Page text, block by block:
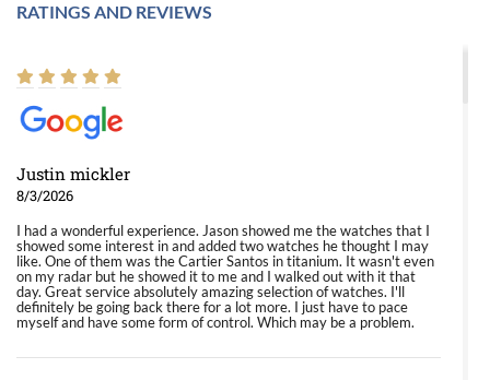
RATINGS AND REVIEWS
Justin mickler
8/3/2026
I had a wonderful experience. Jason showed me the watches that I
showed some interest in and added two watches he thought I may
like. One of them was the Cartier Santos in titanium. It wasn't even
on my radar but he showed it to me and I walked out with it that
day. Great service absolutely amazing selection of watches. I'll
definitely be going back there for a lot more. I just have to pace
myself and have some form of control. Which may be a problem.